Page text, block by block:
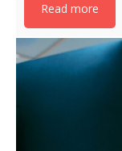
Read more